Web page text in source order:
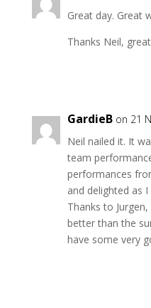
Great day. Great
Thanks Neil,
GardieB on 21
Neil nailed it. It
team
performances
and delighted as
Thanks to
better than the
have some very